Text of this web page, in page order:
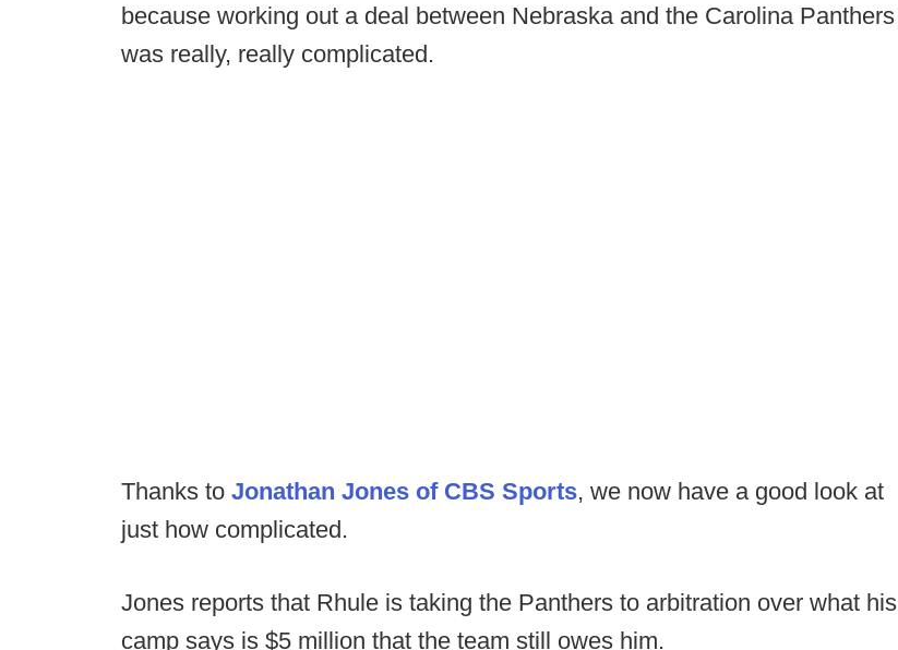
because working out a deal between Nebraska and the Carolina Panthers
was really, really complicated.
Thanks to Jonathan Jones of CBS Sports, we now have a good look at
just how complicated.
Jones reports that Rhule is taking the Panthers to arbitration over what his
camp says is $5 million that the team still owes him.